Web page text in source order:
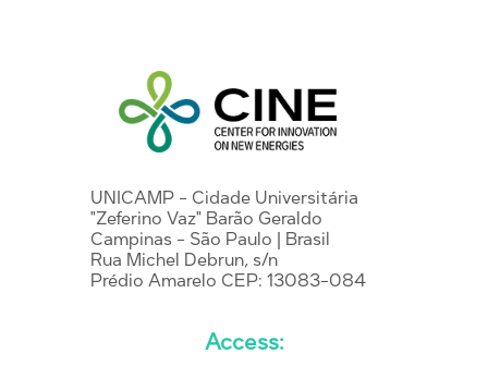
UNICAMP - Cidade Universitária
"Zeferino Vaz" Barão Geraldo
Campinas - São Paulo | Brasil
Rua Michel Debrun, s/n
Prédio Amarelo CEP: 13083-084
Access: